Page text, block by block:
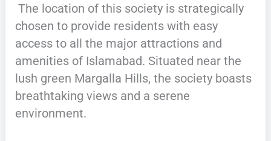
The location of this society is strategically
chosen to provide residents with easy
access to all the major attractions and
amenities of Islamabad. Situated near the
lush green Margalla Hills, the society boasts
breathtaking views and a serene
environment.